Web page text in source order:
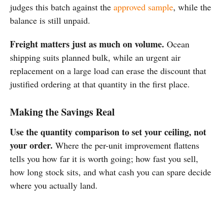
judges this batch against the approved sample, while the
balance is still unpaid.
Freight matters just as much on volume. Ocean
shipping suits planned bulk, while an urgent air
replacement on a large load can erase the discount that
justified ordering at that quantity in the first place.
Making the Savings Real
Use the quantity comparison to set your ceiling, not
your order. Where the per-unit improvement flattens
tells you how far it is worth going; how fast you sell,
how long stock sits, and what cash you can spare decide
where you actually land.